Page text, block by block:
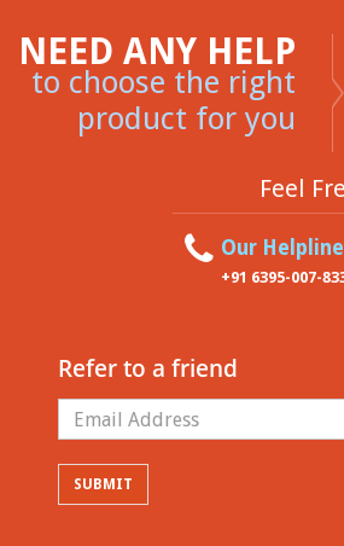
NEED ANY HELP
to choose the right
product for you
Feel
Our Helpline
+91 6395-007-
Refer to a friend